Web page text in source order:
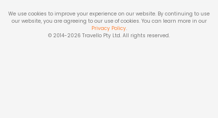
We use cookies to improve your experience on our website. By continuing to use
our website, you are agreeing to our use of cookies. You can learn more in our
Privacy Policy.
© 2014-2026 Travello Pty Ltd. All rights reserved.